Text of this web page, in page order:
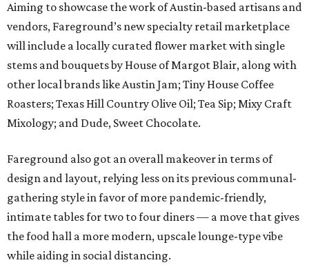
Aiming to showcase the work of Austin-based artisans and
vendors, Fareground’s new specialty retail marketplace
will include a locally curated flower market with single
stems and bouquets by House of Margot Blair, along with
other local brands like Austin Jam; Tiny House Coffee
Roasters; Texas Hill Country Olive Oil; Tea Sip; Mixy Craft
Mixology; and Dude, Sweet Chocolate.
Fareground also got an overall makeover in terms of
design and layout, relying less on its previous communal-
gathering style in favor of more pandemic-friendly,
intimate tables for two to four diners — a move that gives
the food hall a more modern, upscale lounge-type vibe
while aiding in social distancing.